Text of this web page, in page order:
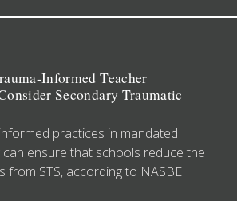
Informed Teacher
Secondary Traumatic
practices in mandated
ensure that schools reduce the
from STS, according to NASBE